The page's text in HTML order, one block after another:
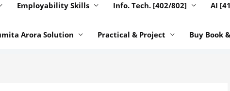
Employability Skills Info. Tech. [402/802] AI
Arora Solution Practical & Project Buy Book